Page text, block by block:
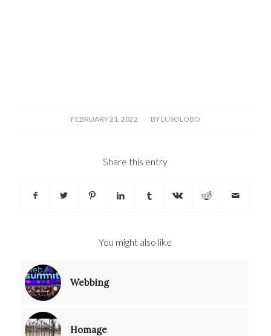
FEBRUARY 21, 2022
/ BY LUSOLOBO
Share this entry
You might also like
Webbing
Homage